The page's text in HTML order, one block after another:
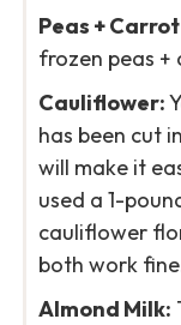
Peas +
frozen peas +
Cauliflower:
has been cut
will make it
used a 1-
cauliflower
both work
Almond Milk: